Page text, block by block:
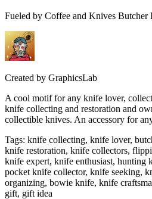
Fueled by Coffee and Knives
Created by GraphicsLab
A cool motif for any knife lover,
knife collecting and restoration and
collectible knives. An accessory for
Tags: knife collecting, knife lover,
knife restoration, knife collectors,
knife expert, knife enthusiast, hunting
pocket knife collector, knife seeking,
organizing, bowie knife, knife
gift, gift idea